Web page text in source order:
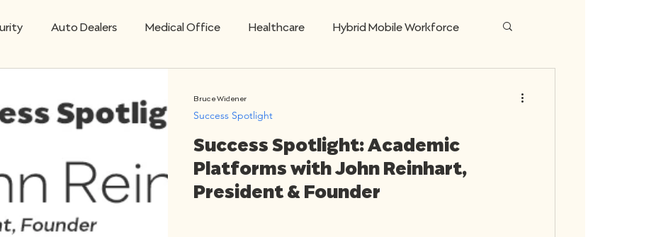
Auto Dealers Medical Office Healthcare Hybrid Mobile Workforce
VoIP Business Solutions
Success Spotlight: Academic
Platforms with John Reinhart,
President & Founder
Success Spotlight
Bruce Widener